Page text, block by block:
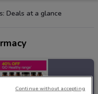
Deals at a glance
Continue without accepting